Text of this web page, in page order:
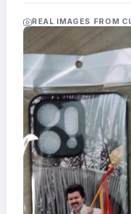
Frames
FAQs
Track
Order
Contact
Support
REAL IMAGES FROM